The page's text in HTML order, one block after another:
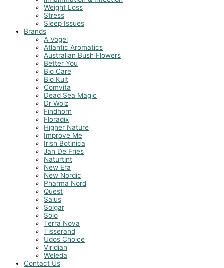
Weight Loss
Stress
Sleep Issues
Brands
A Vogel
Atlantic Aromatics
Australian Bush Flowers
Better You
Bio Care
Bio Kult
Comvita
Dead Sea Magic
Dr Wolz
Findhorn
Floradix
Higher Nature
Improve Me
Irish Botinica
Jan De Fries
Naturtint
New Era
New Nordic
Pharma Nord
Quest
Salus
Solgar
Solo
Terra Nova
Tisserand
Udos Choice
Viridian
Weleda
Contact Us